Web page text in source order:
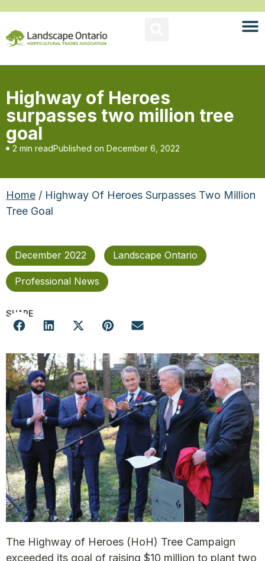
Highway of Heroes
surpasses two million tree
goal
2 min readPublished on December 6, 2022
Home / Highway Of Heroes Surpasses Two Million
Tree Goal
December 2022 Landscape Ontario
Professional News
SHARE
The Highway of Heroes (HoH) Tree Campaign
exceeded its goal of raising $10 million to plant two